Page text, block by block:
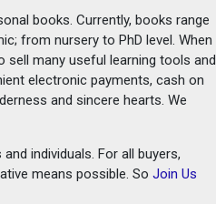
books. Currently, books range
from nursery to PhD level. When
sell many useful learning tools and
electronic payments, cash on
and sincere hearts. We
individuals. For all buyers,
means possible. SoJoin Us